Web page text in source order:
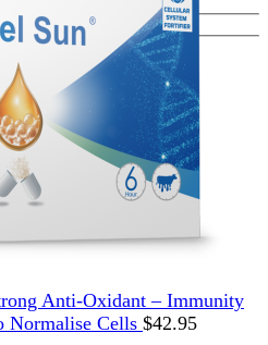
Anti-Oxidant – Immunity
Normalise Cells $42.95